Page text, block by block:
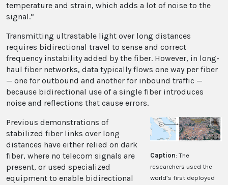
temperature and strain, which adds a lot of noise to the
signal.”
Transmitting ultrastable light over long distances
requires bidirectional travel to sense and correct
frequency instability added by the fiber. However, in long-
haul fiber networks, data typically flows one way per fiber
— one for outbound and another for inbound traffic —
because bidirectional use of a single fiber introduces
noise and reflections that cause errors.
Caption: The
researchers used the
world’s first deployed
Previous demonstrations of
stabilized fiber links over long
distances have either relied on dark
fiber, where no telecom signals are
present, or used specialized
equipment to enable bidirectional